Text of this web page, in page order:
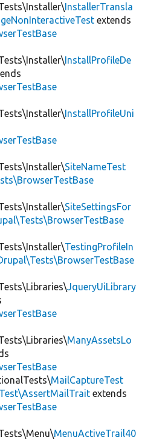
InstallerTransla
extends
InstallProfileDe
InstallProfileUni
SiteNameTest
SiteSettingsFor
TestingProfileIn
JqueryUiLibrary
ManyAssetsLo
MailCaptureTest
extends
MenuActiveTrail40